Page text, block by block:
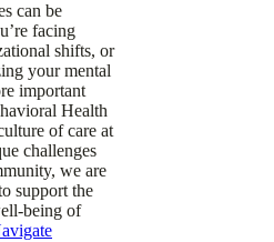
can be
facing
shifts, or
your mental
important
Health
of care at
challenges
we are
support the
being of